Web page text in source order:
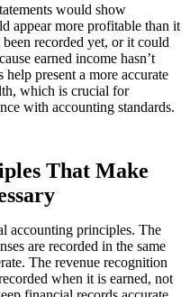
would show
appear more profitable than it
been recorded yet, or it could
earned income hasn’t
present a more accurate
which is crucial for
with accounting standards.
That Make
accounting principles. The
are recorded in the same
The revenue recognition
when it is earned, not